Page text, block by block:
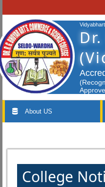
About US
College